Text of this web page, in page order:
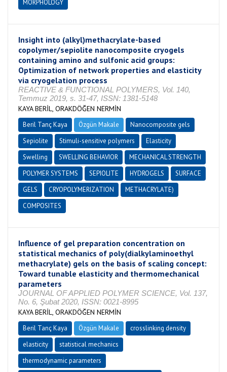
MORPHOLOGY
Insight into (alkyl)methacrylate-based
copolymer/sepiolite nanocomposite cryogels
containing amino and sulfonic acid groups:
Optimization of network properties and elasticity
via cryogelation process
REACTIVE & FUNCTIONAL POLYMERS, Vol. 140,
Temmuz 2019, s. 31-47, ISSN: 1381-5148
KAYA BERİL, ORAKDÖĞEN NERMİN
Beril Tanç Kaya Özgün Makale
Nanocomposite gels
Sepiolite
Stimuli-sensitive polymers
Elasticity
Swelling
SWELLING BEHAVIOR
MECHANICAL STRENGTH
POLYMER SYSTEMS
SEPIOLITE HYDROGELS
SURFACE
GELS
CRYOPOLYMERIZATION
METHACRYLATE)
COMPOSITES
Influence of gel preparation concentration on
statistical mechanics of poly(dialkylaminoethyl
methacrylate) gels on the basis of scaling concept:
Toward tunable elasticity and thermomechanical
parameters
JOURNAL OF APPLIED POLYMER SCIENCE, Vol. 137,
No. 6, Şubat 2020, ISSN: 0021-8995
KAYA BERİL, ORAKDÖĞEN NERMİN
Beril Tanç Kaya Özgün Makale
crosslinking density
elasticity
statistical mechanics
thermodynamic parameters